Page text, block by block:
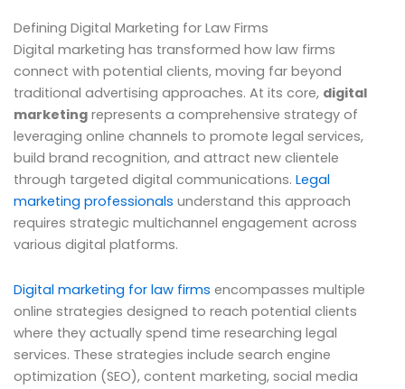
Defining Digital Marketing for Law Firms
Digital marketing has transformed how law firms
connect with potential clients, moving far beyond
traditional advertising approaches. At its core, digital
marketing represents a comprehensive strategy of
leveraging online channels to promote legal services,
build brand recognition, and attract new clientele
through targeted digital communications. Legal
marketing professionals understand this approach
requires strategic multichannel engagement across
various digital platforms.
Digital marketing for law firms encompasses multiple
online strategies designed to reach potential clients
where they actually spend time researching legal
services. These strategies include search engine
optimization (SEO), content marketing, social media